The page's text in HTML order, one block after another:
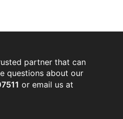
partner that can
questions about our
or email us at